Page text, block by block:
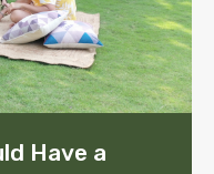
Have a